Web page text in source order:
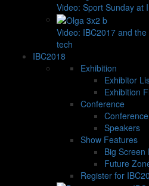
Video: Sport Sunday at
Video: IBC2017 and
tech
IBC2018
Exhibition
Exhibitor
Exhibition
Conference
Speakers
Show Features
Big Screen
Future
Register for